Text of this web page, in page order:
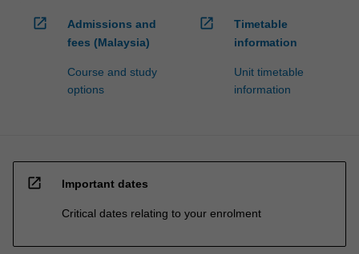
open_in_new
Admissions and
fees (Malaysia)
Course and study
options
open_in_new
Timetable
information
Unit timetable
information
open_in_new Important dates
Critical dates relating to your enrolment